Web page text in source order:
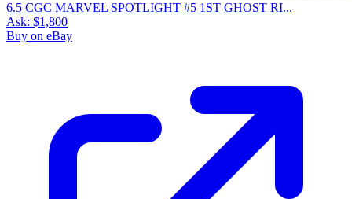
6.5 CGC MARVEL SPOTLIGHT #5 1ST GHOST RI...
Ask: $1,800
Buy on eBay